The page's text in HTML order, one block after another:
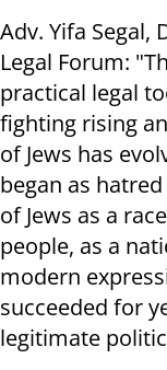
Adv. Yifa
Legal Forum:
practical legal
fighting rising
of Jews has
began as
of Jews as a
people, as a
modern
succeeded for
legitimate